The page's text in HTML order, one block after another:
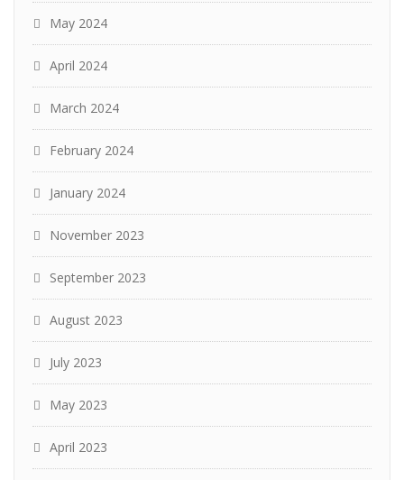
May 2024
April 2024
March 2024
February 2024
January 2024
November 2023
September 2023
August 2023
July 2023
May 2023
April 2023